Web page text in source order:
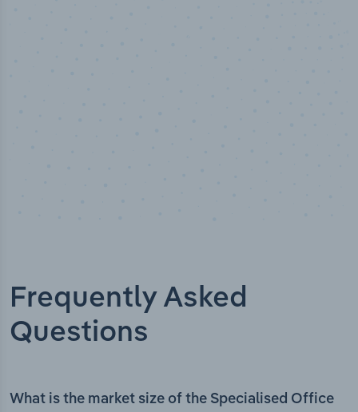
Frequently Asked
Questions
What is the market size of the Specialised Office